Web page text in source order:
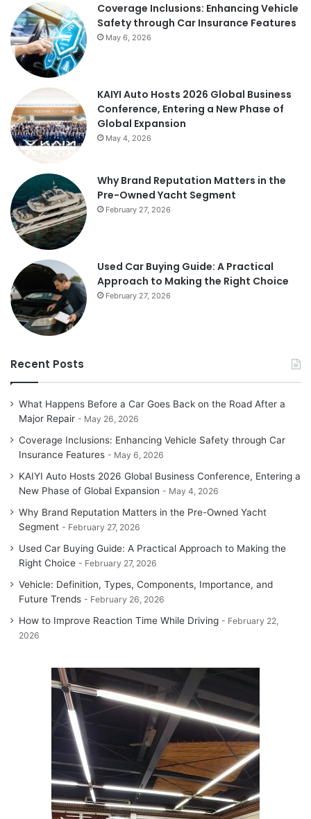
Coverage Inclusions: Enhancing Vehicle
Safety through Car Insurance Features
May 6, 2026
KAIYI Auto Hosts 2026 Global Business
Conference, Entering a New Phase of
Global Expansion
May 4, 2026
Why Brand Reputation Matters in the
Pre-Owned Yacht Segment
February 27, 2026
Used Car Buying Guide: A Practical
Approach to Making the Right Choice
February 27, 2026
Recent Posts
What Happens Before a Car Goes Back on the Road After a
Major Repair
May 26, 2026
Coverage Inclusions: Enhancing Vehicle Safety through Car
Insurance Features
May 6, 2026
KAIYI Auto Hosts 2026 Global Business Conference, Entering a
New Phase of Global Expansion
May 4, 2026
Why Brand Reputation Matters in the Pre-Owned Yacht
Segment
February 27, 2026
Used Car Buying Guide: A Practical Approach to Making the
Right Choice
February 27, 2026
Vehicle: Definition, Types, Components, Importance, and
Future Trends
February 26, 2026
How to Improve Reaction Time While Driving
February 22,
2026